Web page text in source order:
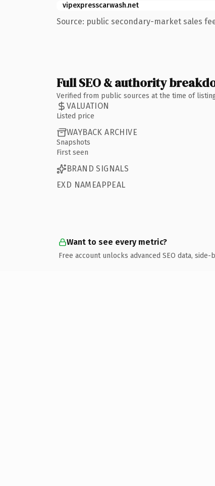
vipexpresscarwash.net
Source: public secondary-market sales
Full SEO & authority
Verified from public sources at the time of
VALUATION
Listed price
WAYBACK ARCHIVE
Snapshots
First seen
BRAND SIGNALS
EXD NAMEAPPEAL
Want to see every metric?
Free account unlocks advanced SEO data,